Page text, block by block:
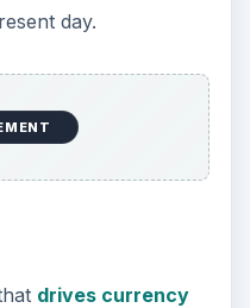
day.
drives currency